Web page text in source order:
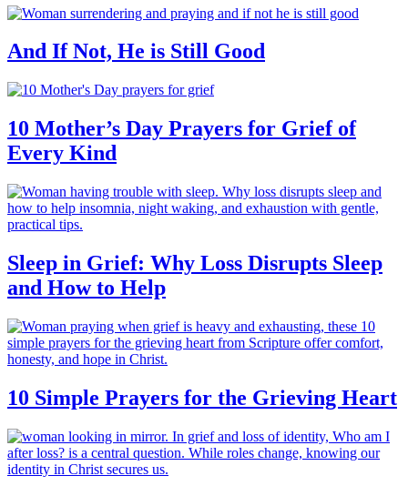
And If Not, He is Still Good
10 Mother’s Day Prayers for Grief of
Every Kind
Sleep in Grief: Why Loss Disrupts Sleep
and How to Help
10 Simple Prayers for the Grieving Heart